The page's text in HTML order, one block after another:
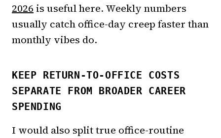
2026 is useful here. Weekly numbers
usually catch office-day creep faster than
monthly vibes do.
KEEP RETURN-TO-OFFICE COSTS
SEPARATE FROM BROADER CAREER
SPENDING
I would also split true office-routine